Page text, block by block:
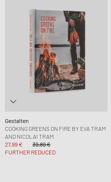
Gestalten
COOKING GREENS ON FIRE BY EVA TRAM
AND NICOLAI TRAM
27,99 €
39,89 €
FURTHER REDUCED